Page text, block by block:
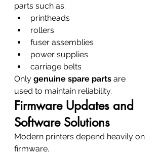
parts such as:
printheads
rollers
fuser assemblies
power supplies
carriage belts
Only genuine spare parts are
used to maintain reliability.
Firmware Updates and
Software Solutions
Modern printers depend heavily on
firmware.